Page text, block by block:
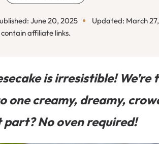
June 20, 2025
Updated: March
affiliate links.
is irresistible! We’re
one creamy, dreamy,
part? No oven required!